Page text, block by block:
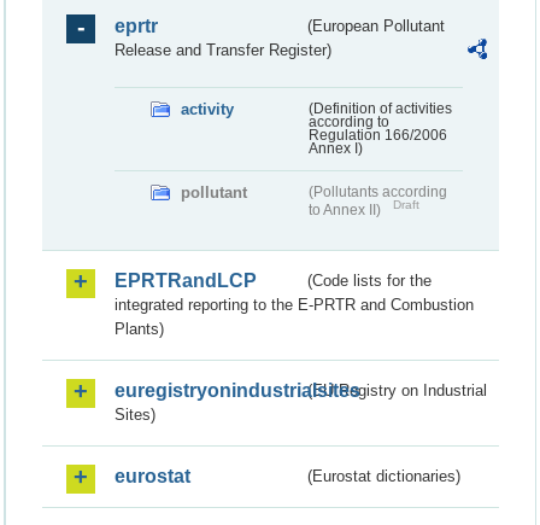
eprtr
(European Pollutant
Release and Transfer Register)
activity
(Definition of activities
according to
Regulation 166/2006
Annex I)
pollutant
(Pollutants according
to Annex II)
Draft
EPRTRandLCP
(Code lists for the
integrated reporting to the E-PRTR and Combustion
Plants)
euregistryonindustrialsites(EU Registry on Industrial
Sites)
eurostat (Eurostat dictionaries)